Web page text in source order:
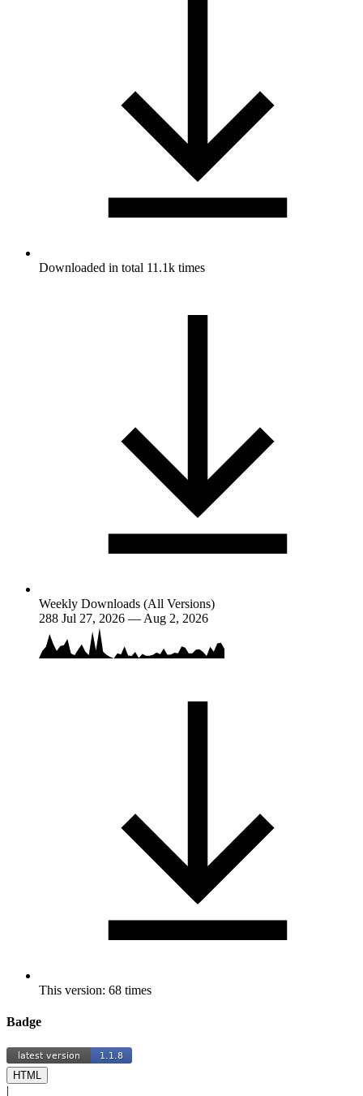
Downloaded in total 11.1k times
Weekly Downloads (All Versions)
288 Jul 27, 2026 — Aug 2, 2026
This version: 68 times
Badge
HTML
|